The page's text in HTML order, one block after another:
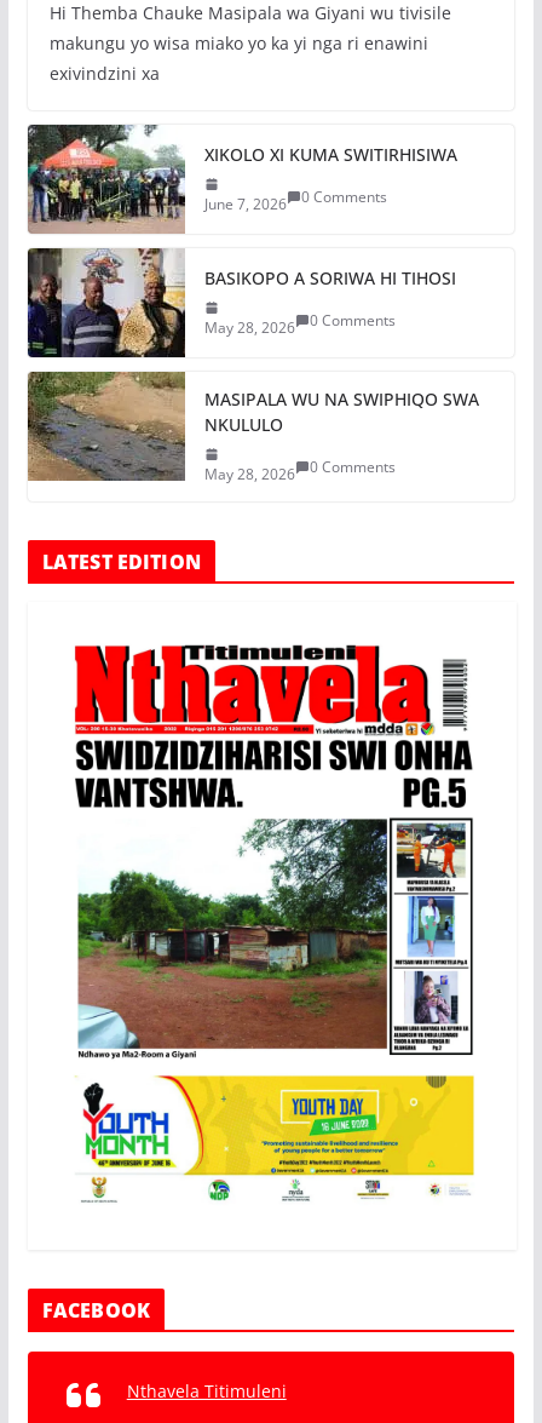
Hi Themba Chauke Masipala wa Giyani wu tivisile
makungu yo wisa miako yo ka yi nga ri enawini
exivindzini xa
XIKOLO XI KUMA SWITIRHISIWA
June 7, 2026 0 Comments
BASIKOPO A SORIWA HI TIHOSI
May 28, 2026 0 Comments
MASIPALA WU NA SWIPHIQO SWA
NKULULO
May 28, 2026 0 Comments
LATEST EDITION
FACEBOOK
Nthavela Titimuleni